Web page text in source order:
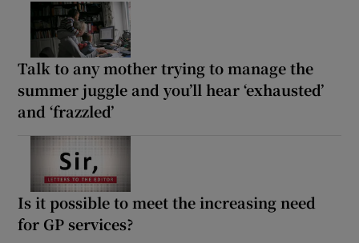
Talk to any mother trying to manage the
summer juggle and you’ll hear ‘exhausted’
and ‘frazzled’
Is it possible to meet the increasing need
for GP services?